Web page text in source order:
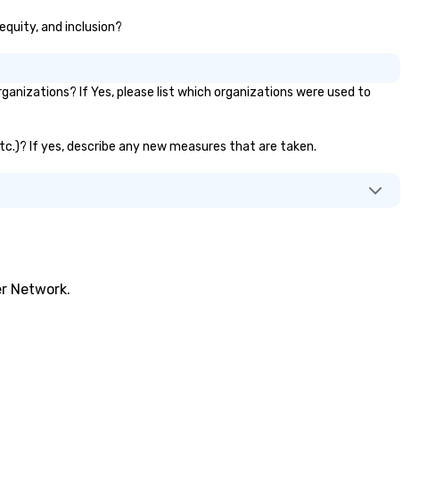
and inclusion?
If Yes, please list which organizations were used to
If yes, describe any new measures that are taken.
Network.